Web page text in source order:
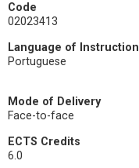
Code
02023413
Language of Instruction
Portuguese
Mode of Delivery
Face-to-face
ECTS Credits
6.0